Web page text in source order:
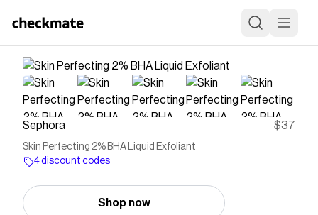
Sephora $37
Skin Perfecting 2% BHA Liquid Exfoliant
4 discount codes
Shop now